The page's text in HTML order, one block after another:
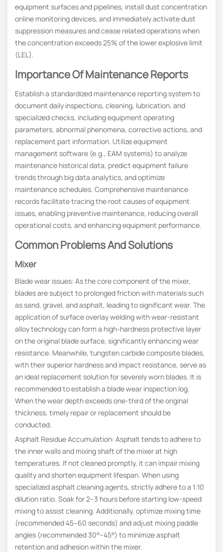
equipment surfaces and pipelines, install dust concentration
online monitoring devices, and immediately activate dust
suppression measures and cease related operations when
the concentration exceeds 25% of the lower explosive limit
(LEL).
Importance Of Maintenance Reports
Establish a standardized maintenance reporting system to
document daily inspections, cleaning, lubrication, and
specialized checks, including equipment operating
parameters, abnormal phenomena, corrective actions, and
replacement part information. Utilize equipment
management software (e.g., EAM systems) to analyze
maintenance historical data, predict equipment failure
trends through big data analytics, and optimize
maintenance schedules. Comprehensive maintenance
records facilitate tracing the root causes of equipment
issues, enabling preventive maintenance, reducing overall
operational costs, and enhancing equipment performance.
Common Problems And Solutions
Mixer
Blade wear issues: As the core component of the mixer,
blades are subject to prolonged friction with materials such
as sand, gravel, and asphalt, leading to significant wear. The
application of surface overlay welding with wear-resistant
alloy technology can form a high-hardness protective layer
on the original blade surface, significantly enhancing wear
resistance. Meanwhile, tungsten carbide composite blades,
with their superior hardness and impact resistance, serve as
an ideal replacement solution for severely worn blades. It is
recommended to establish a blade wear inspection log.
When the wear depth exceeds one-third of the original
thickness, timely repair or replacement should be
conducted.
Asphalt Residue Accumulation: Asphalt tends to adhere to
the inner walls and mixing shaft of the mixer at high
temperatures. If not cleaned promptly, it can impair mixing
quality and shorten equipment lifespan. When using
specialized asphalt cleaning agents, strictly adhere to a 1:10
dilution ratio. Soak for 2–3 hours before starting low-speed
mixing to assist cleaning. Additionally, optimize mixing time
(recommended 45–60 seconds) and adjust mixing paddle
angles (recommended 30°–45°) to minimize asphalt
retention and adhesion within the mixer.